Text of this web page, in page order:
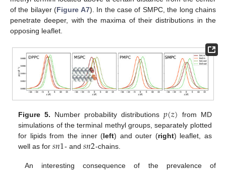
of the bilayer (Figure A7). In the case of SMPC, the long chains
penetrate deeper, with the maxima of their distributions in the
opposing leaflet.
Figure 5. Number probability distributions 𝑝(𝑧) from MD
simulations of the terminal methyl groups, separately plotted
for lipids from the inner (left) and outer (right) leaflet, as
well as for𝑠𝑛1- and 𝑠𝑛2-chains.
An interesting consequence of the prevalence of